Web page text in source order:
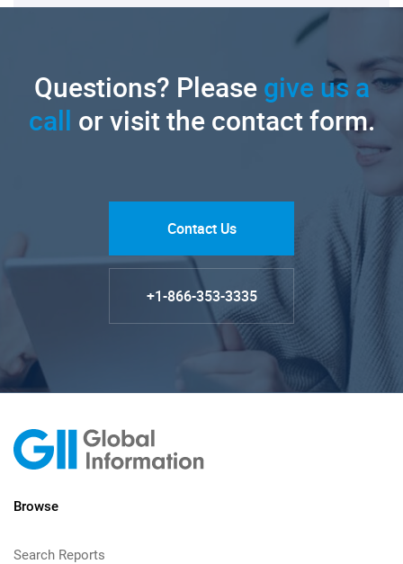
Questions? Pleasegive us a
call or visit the contact form.
Contact Us
+1-866-353-3335
Browse
Search Reports